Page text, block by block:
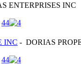
ENTERPRISES INC
44
INC - DORIAS
44